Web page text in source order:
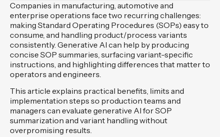
Companies in manufacturing, automotive and
enterprise operations face two recurring challenges:
making Standard Operating Procedures (SOPs) easy to
consume, and handling product/process variants
consistently. Generative AI can help by producing
concise SOP summaries, surfacing variant-specific
instructions, and highlighting differences that matter to
operators and engineers.
This article explains practical benefits, limits and
implementation steps so production teams and
managers can evaluate generative AI for SOP
summarization and variant handling without
overpromising results.